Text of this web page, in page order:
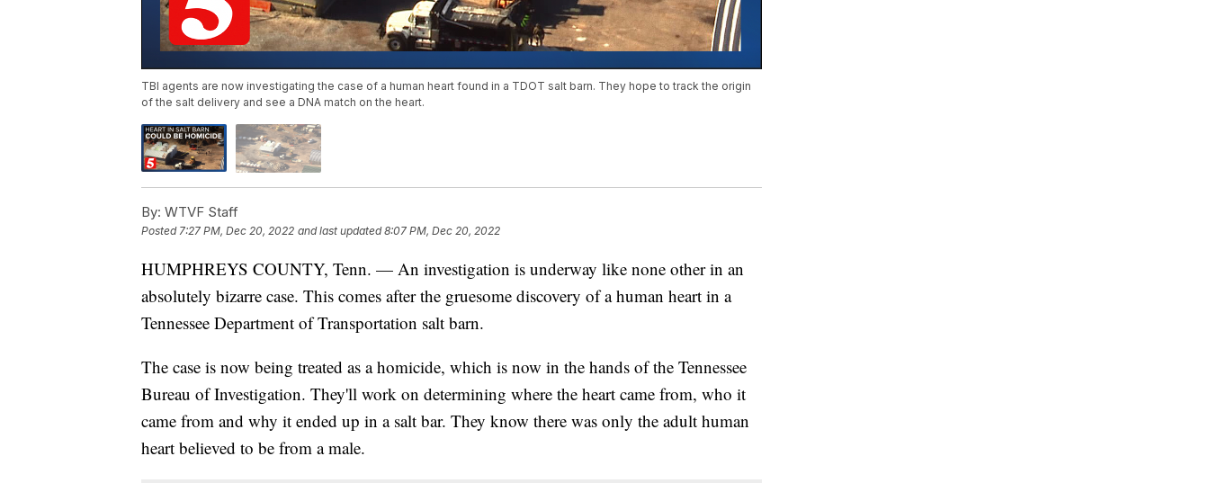
TBI agents are now investigating the case of a human heart found in a TDOT salt barn. They hope to track the origin
of the salt delivery and see a DNA match on the heart.
By: WTVF Staff
Posted 7:27 PM, Dec 20, 2022 and last updated 8:07 PM, Dec 20, 2022
HUMPHREYS COUNTY, Tenn. — An investigation is underway like none other in an
absolutely bizarre case. This comes after the gruesome discovery of a human heart in a
Tennessee Department of Transportation salt barn.
The case is now being treated as a homicide, which is now in the hands of the Tennessee
Bureau of Investigation. They'll work on determining where the heart came from, who it
came from and why it ended up in a salt bar. They know there was only the adult human
heart believed to be from a male.